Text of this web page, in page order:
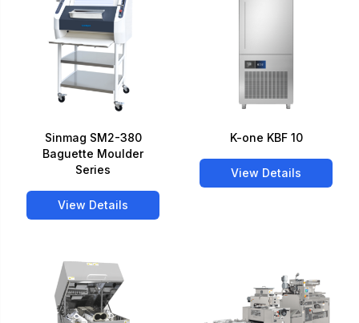
Sinmag SM2-380
Baguette Moulder
Series
View Details
K-one KBF 10
View Details